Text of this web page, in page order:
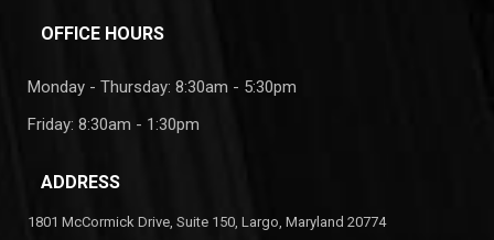
OFFICE HOURS
Monday - Thursday: 8:30am - 5:30pm
Friday: 8:30am - 1:30pm
ADDRESS
1801 McCormick Drive, Suite 150, Largo, Maryland 20774